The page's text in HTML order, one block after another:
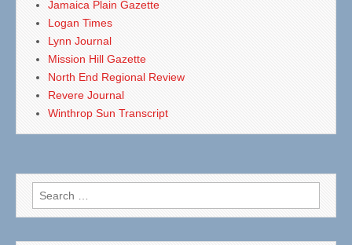
Jamaica Plain Gazette
Logan Times
Lynn Journal
Mission Hill Gazette
North End Regional Review
Revere Journal
Winthrop Sun Transcript
Search
for: